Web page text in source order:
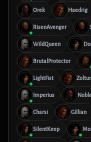
Orek Haedrig
RisenAvenger
WildQueen
BrutalProtector
LightFist
Imperius
Charsi Gillian
SilentKeep